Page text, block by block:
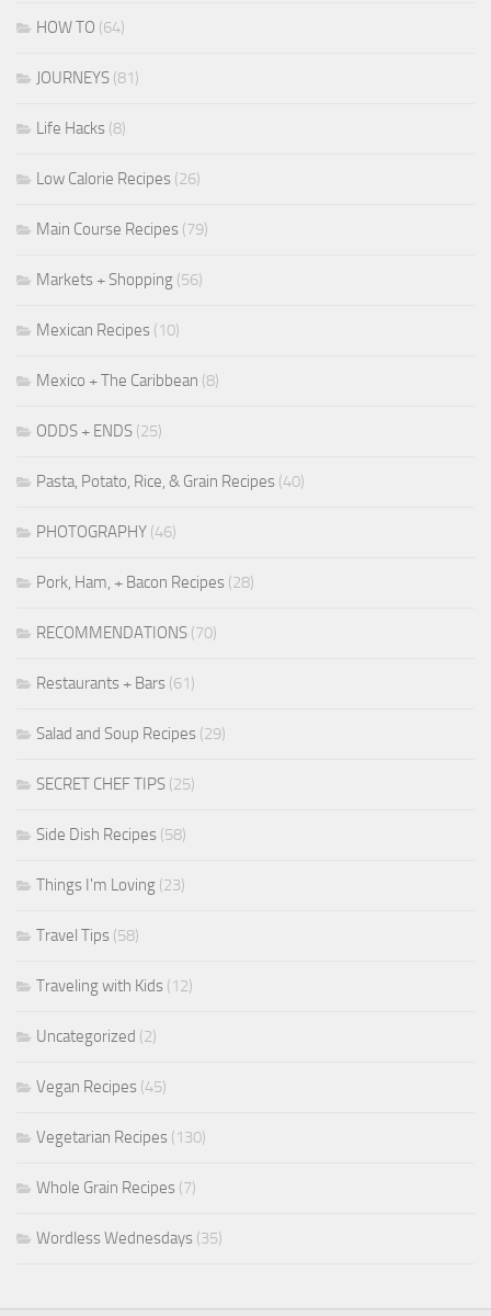
HOW TO (64)
JOURNEYS (81)
Life Hacks (8)
Low Calorie Recipes (26)
Main Course Recipes (79)
Markets + Shopping (56)
Mexican Recipes (10)
Mexico + The Caribbean (8)
ODDS + ENDS (25)
Pasta, Potato, Rice, & Grain Recipes (40)
PHOTOGRAPHY (46)
Pork, Ham, + Bacon Recipes (28)
RECOMMENDATIONS (70)
Restaurants + Bars (61)
Salad and Soup Recipes (29)
SECRET CHEF TIPS (25)
Side Dish Recipes (58)
Things I'm Loving (23)
Travel Tips (58)
Traveling with Kids (12)
Uncategorized (2)
Vegan Recipes (45)
Vegetarian Recipes (130)
Whole Grain Recipes (7)
Wordless Wednesdays (35)